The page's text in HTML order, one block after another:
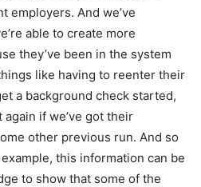
employers. And we’ve
able to create more
they’ve been in the system
like having to reenter their
a background check started,
again if we’ve got their
other previous run. And so
this information can be
to show that some of the